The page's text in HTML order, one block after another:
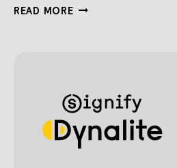
READ MOREAN
SANDS